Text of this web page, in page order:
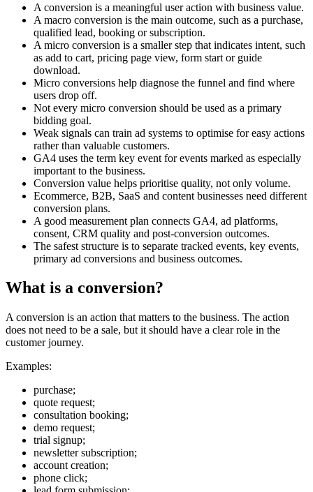
A conversion is a meaningful user action with business value.
A macro conversion is the main outcome, such as a purchase,
qualified lead, booking or subscription.
A micro conversion is a smaller step that indicates intent, such
as add to cart, pricing page view, form start or guide
download.
Micro conversions help diagnose the funnel and find where
users drop off.
Not every micro conversion should be used as a primary
bidding goal.
Weak signals can train ad systems to optimise for easy actions
rather than valuable customers.
GA4 uses the term key event for events marked as especially
important to the business.
Conversion value helps prioritise quality, not only volume.
Ecommerce, B2B, SaaS and content businesses need different
conversion plans.
A good measurement plan connects GA4, ad platforms,
consent, CRM quality and post-conversion outcomes.
The safest structure is to separate tracked events, key events,
primary ad conversions and business outcomes.
What is a conversion?
A conversion is an action that matters to the business. The action
does not need to be a sale, but it should have a clear role in the
customer journey.
Examples:
purchase;
quote request;
consultation booking;
demo request;
trial signup;
newsletter subscription;
account creation;
phone click;